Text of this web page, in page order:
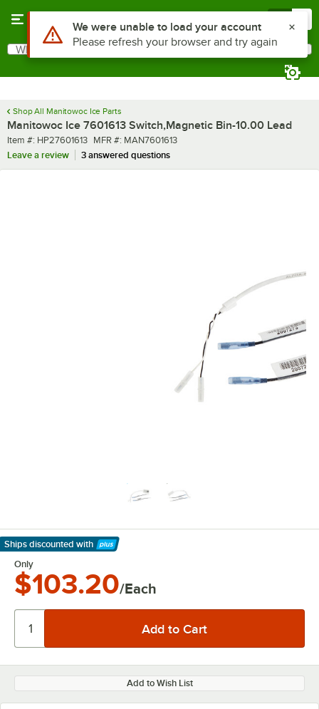
Search
What are you looking for?
Shop All Manitowoc Ice Parts
Manitowoc Ice 7601613 Switch,Magnetic Bin-10.00 Lead
Item number
Item #: HP27601613 MFR number
MFR #: MAN7601613
Leave a review
3 answered questions
Ships discounted with
Learn More
Only
$103.20/Each
Add to Wish List
Use Alt or Option plus Z to reach the notifications list
We were unable to load your account
Please refresh your browser and try again